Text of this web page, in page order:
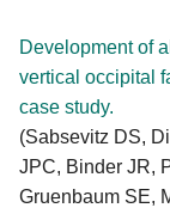
Development of
vertical occipital
case study.
(Sabsevitz DS,
JPC, Binder JR,
Gruenbaum SE,